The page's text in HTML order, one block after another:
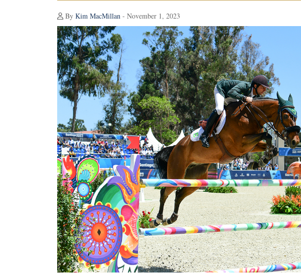
By Kim MacMillan - November 1, 2023